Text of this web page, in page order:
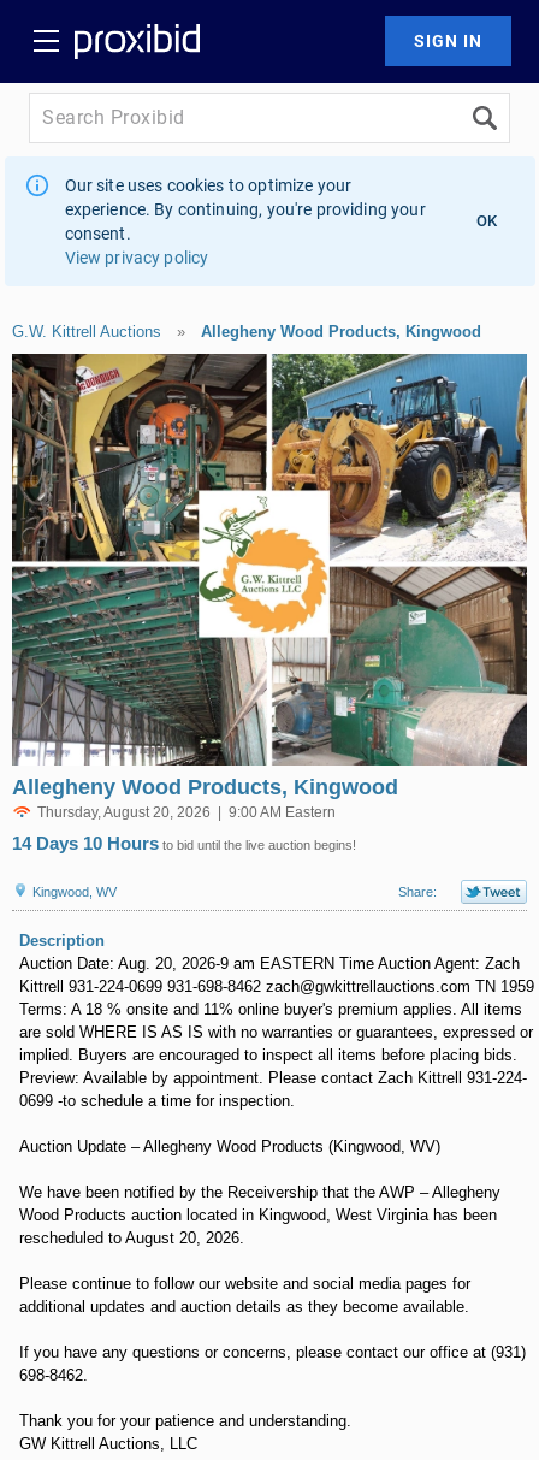
Our site uses cookies to optimize your
experience. By continuing, you're providing your
consent.
View privacy policy
OK
G.W. Kittrell Auctions » Allegheny Wood Products, Kingwood
Allegheny Wood Products, Kingwood
Thursday, August 20, 2026 | 9:00 AM Eastern
14 Days 10 Hours to bid until the live auction begins!
Kingwood, WV Share:
Description
Auction Date: Aug. 20, 2026-9 am EASTERN Time Auction Agent: Zach
Kittrell 931-224-0699 931-698-8462 zach@gwkittrellauctions.com TN 1959
Terms: A 18 % onsite and 11% online buyer's premium applies. All items
are sold WHERE IS AS IS with no warranties or guarantees, expressed or
implied. Buyers are encouraged to inspect all items before placing bids.
Preview: Available by appointment. Please contact Zach Kittrell 931-224-
0699 -to schedule a time for inspection.
Auction Update – Allegheny Wood Products (Kingwood, WV)
We have been notified by the Receivership that the AWP – Allegheny
Wood Products auction located in Kingwood, West Virginia has been
rescheduled to August 20, 2026.
Please continue to follow our website and social media pages for
additional updates and auction details as they become available.
If you have any questions or concerns, please contact our office at (931)
698-8462.
Thank you for your patience and understanding.
GW Kittrell Auctions, LLC